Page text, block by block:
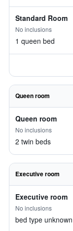
Standard Room
No inclusions
1 queen bed
Queen room
Queen room
No inclusions
2 twin beds
Executive room
Executive room
No inclusions
bed type unknown